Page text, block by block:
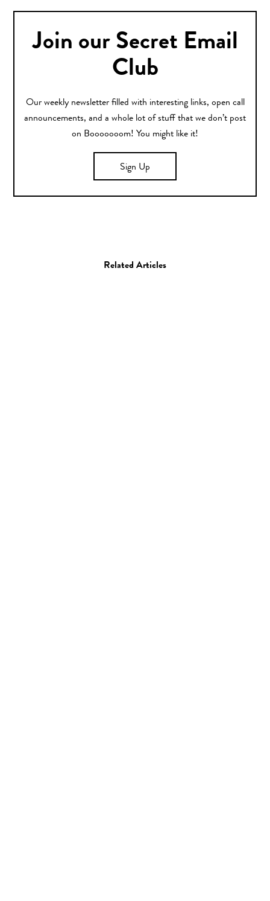
Join our Secret Email
Club
Our weekly newsletter filled with interesting links, open call
announcements, and a whole lot of stuff that we don’t post
on Booooooom! You might like it!
Sign Up
Related Articles